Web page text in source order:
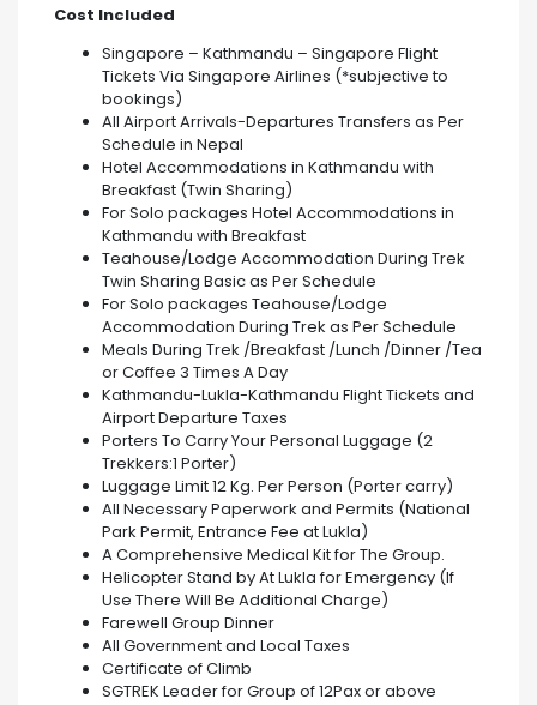
Cost Included
Singapore – Kathmandu – Singapore Flight
Tickets Via Singapore Airlines (*subjective to
bookings)
All Airport Arrivals-Departures Transfers as Per
Schedule in Nepal
Hotel Accommodations in Kathmandu with
Breakfast (Twin Sharing)
For Solo packages Hotel Accommodations in
Kathmandu with Breakfast
Teahouse/Lodge Accommodation During Trek
Twin Sharing Basic as Per Schedule
For Solo packages Teahouse/Lodge
Accommodation During Trek as Per Schedule
Meals During Trek /Breakfast /Lunch /Dinner /Tea
or Coffee 3 Times A Day
Kathmandu-Lukla-Kathmandu Flight Tickets and
Airport Departure Taxes
Porters To Carry Your Personal Luggage (2
Trekkers:1 Porter)
Luggage Limit 12 Kg. Per Person (Porter carry)
All Necessary Paperwork and Permits (National
Park Permit, Entrance Fee at Lukla)
A Comprehensive Medical Kit for The Group.
Helicopter Stand by At Lukla for Emergency (If
Use There Will Be Additional Charge)
Farewell Group Dinner
All Government and Local Taxes
Certificate of Climb
SGTREK Leader for Group of 12Pax or above